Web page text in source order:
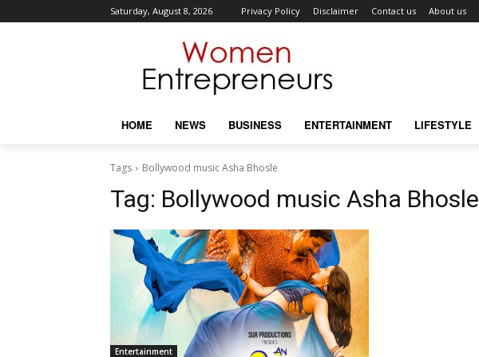
Saturday, August 8, 2026 Privacy Policy Disclaimer Contact us About us
HOME NEWS BUSINESS ENTERTAINMENT LIFESTYLE
Tags Bollywood music Asha Bhosle
Tag: Bollywood music Asha Bhosle
Entertainment